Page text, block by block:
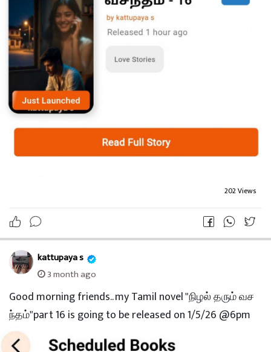
202 Views
kattupaya s
3 month ago
Good morning friends.. my Tamil novel "நிழல் தரும் வச
ந்தம்"part 16 is going to be released on 1/5/26 @6pm